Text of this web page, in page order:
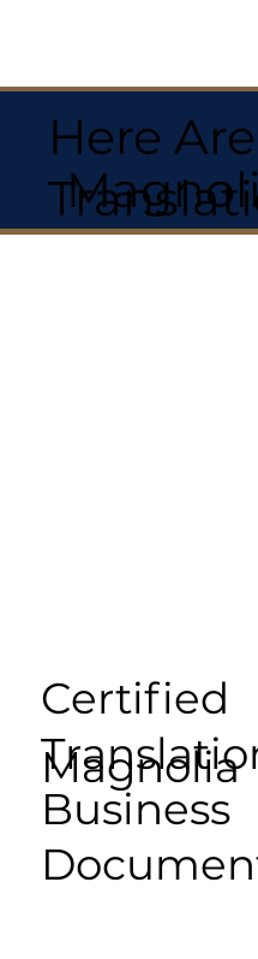
Here
Certified
Business
Magnolia